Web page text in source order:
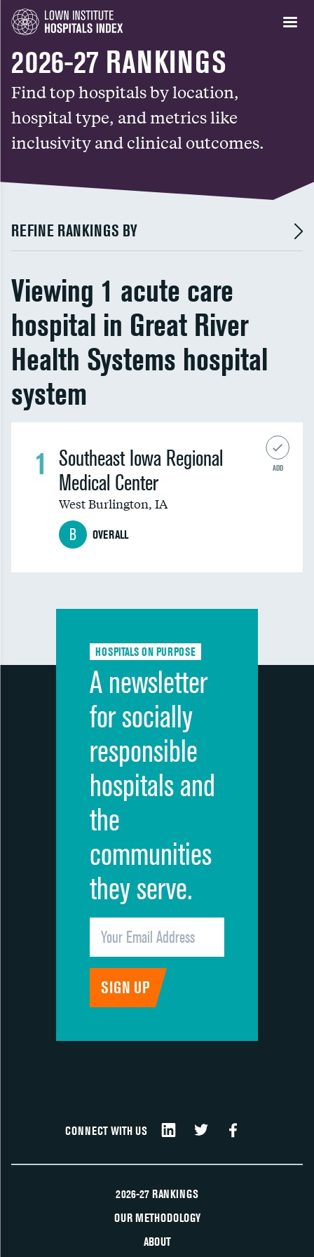
2026-27 RANKINGS
Find top hospitals by location,
hospital type, and metrics like
inclusivity and clinical outcomes.
REFINE RANKINGS BY
Viewing 1 acute care
hospital in Great River
Health Systems hospital
system
ADD
1
B OVERALL
Southeast Iowa Regional
Medical Center
West Burlington, IA
HOSPITALS ON PURPOSE
A newsletter
for socially
responsible
hospitals and
the
communities
they serve.
CONNECT WITH US
2026-27 RANKINGS
OUR METHODOLOGY
ABOUT